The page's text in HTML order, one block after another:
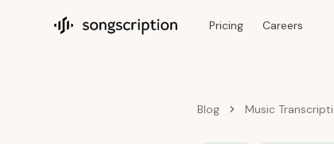
Songscription homePricing Careers
Blog Music